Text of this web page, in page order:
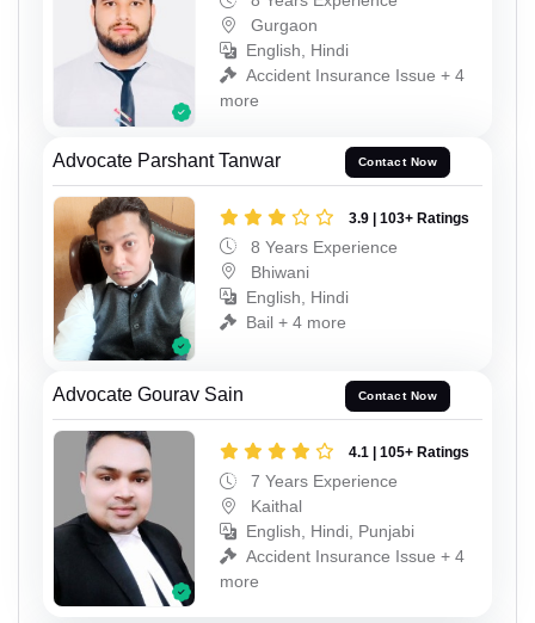
Gurgaon
English, Hindi
Accident Insurance Issue + 4
more
Advocate Parshant Tanwar Contact Now
3.9 | 103+ Ratings
8 Years Experience
Bhiwani
English, Hindi
Bail + 4 more
Advocate Gourav Sain Contact Now
4.1 | 105+ Ratings
7 Years Experience
Kaithal
English, Hindi, Punjabi
Accident Insurance Issue + 4
more